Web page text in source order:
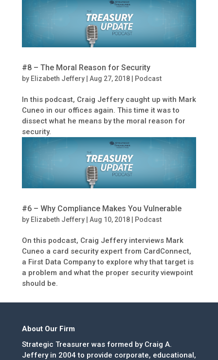
#8 – The Moral Reason for Security
by Elizabeth Jeffery| Aug 27, 2018| Podcast
In this podcast, Craig Jeffery caught up with Mark
Cuneo in our offices again. This time it was to
dissect what he means by the moral reason for
security.
#6 – Why Compliance Makes You Vulnerable
by Elizabeth Jeffery| Aug 10, 2018| Podcast
On this podcast, Craig Jeffery interviews Mark
Cuneo a card security expert from CardConnect,
a First Data Company to explore why that target is
a problem and what the proper security viewpoint
should be.
About Our Firm
Strategic Treasurer was formed by Craig A.
Jeffery in 2004 to provide corporate, educational,